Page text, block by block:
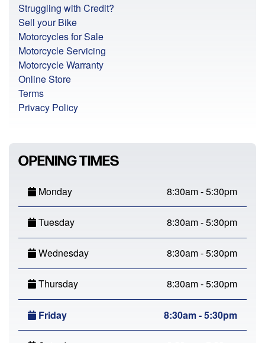
Struggling with Credit?
Sell your Bike
Motorcycles for Sale
Motorcycle Servicing
Motorcycle Warranty
Online Store
Terms
Privacy Policy
OPENING TIMES
Monday 8:30am - 5:30pm
Tuesday 8:30am - 5:30pm
Wednesday 8:30am - 5:30pm
Thursday 8:30am - 5:30pm
Friday 8:30am - 5:30pm